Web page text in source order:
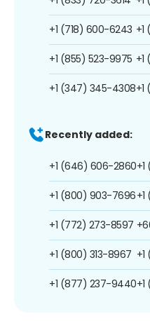
+1 (718) 600-6243
+1 (855) 523-9975
+1 (347) 345-4308+1
Recently added:
+1 (646) 606-2860
+1 (800) 903-7696
+1 (772) 273-8597
+1 (800) 313-8967
+1 (877) 237-9440